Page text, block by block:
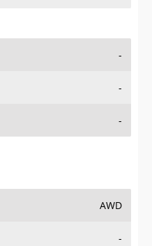
-
-
-
AWD
-